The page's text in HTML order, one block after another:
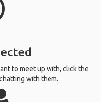
to meet up with, click the
with them.